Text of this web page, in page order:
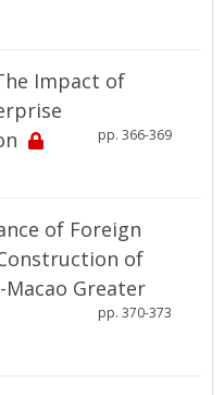
Impact of
pp. 366-369
of Foreign
of
Macao Greater
pp. 370-373